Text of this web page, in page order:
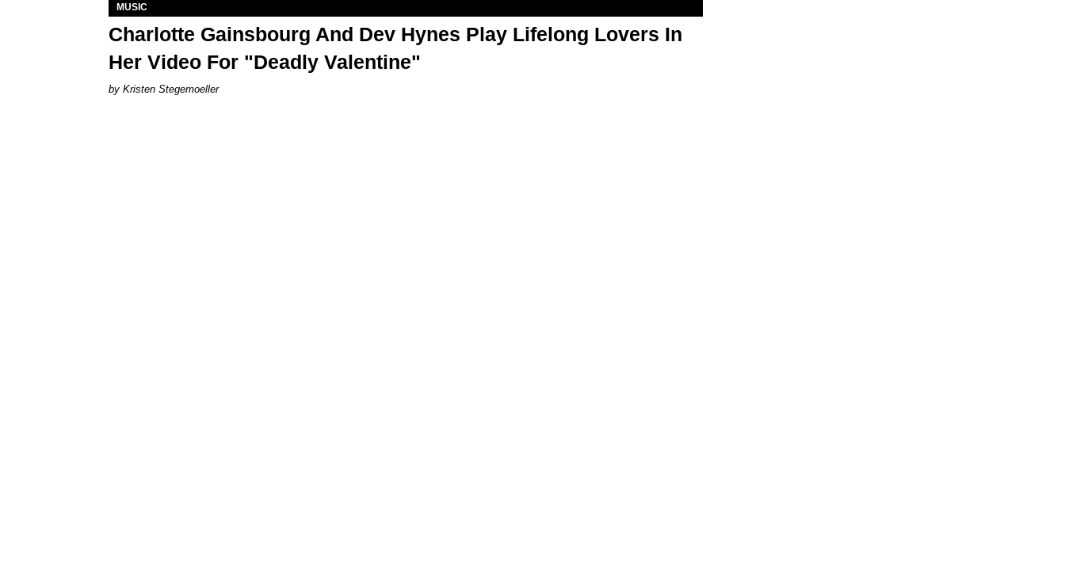
MUSIC
Charlotte Gainsbourg And Dev Hynes Play Lifelong Lovers In
Her Video For "Deadly Valentine"
Kristen Stegemoeller